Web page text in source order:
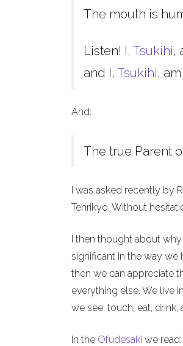
The mouth is
Listen! I, Tsukihi,
and I, Tsukihi,
And:
The true Parent
I was asked recently by
Tenrikyo. Without
I then thought about
significant in the way we
then we can appreciate
everything else. We live
we see, touch, eat,
In the Ofudesaki we read: